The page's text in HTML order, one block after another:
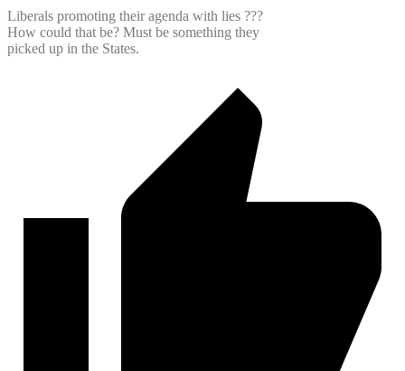
Liberals promoting their agenda with lies ???
How could that be? Must be something they
picked up in the States.